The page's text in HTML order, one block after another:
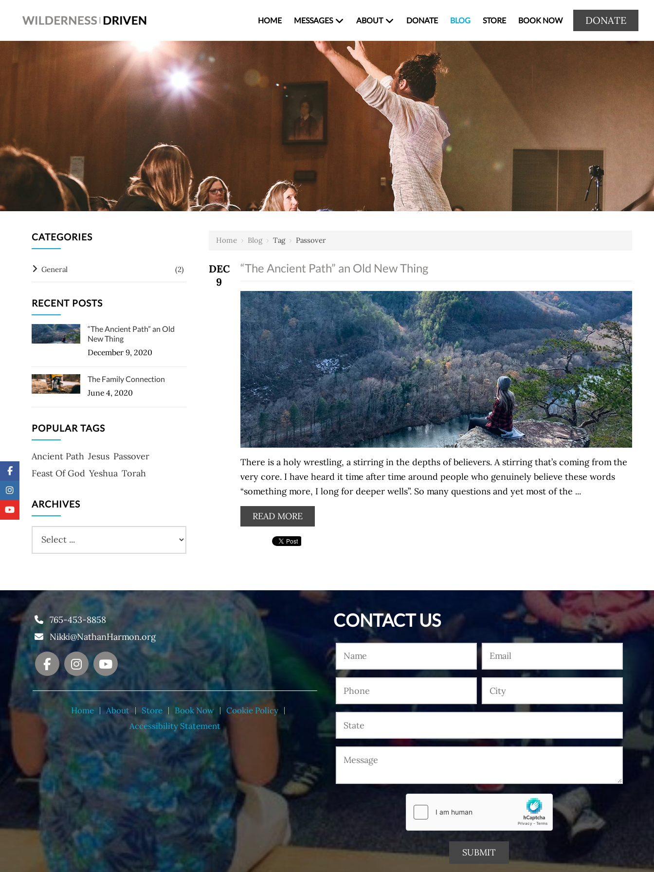
HOME MESSAGES ABOUT DONATE BLOG STORE BOOK NOW DONATE
Home› Blog› Tag› Passover
“The Ancient Path” an Old New Thing
DEC
9
There is a holy wrestling, a stirring in the depths of believers. A stirring that’s coming from the
very core. I have heard it time after time around people who genuinely believe these words
“something more, I long for deeper wells”. So many questions and yet most of the ...
READ MORE
CATEGORIES
General (2)
RECENT POSTS
“The Ancient Path” an Old
New Thing
December 9, 2020
The Family Connection
June 4, 2020
POPULAR TAGS
Ancient Path Jesus Passover
Feast Of God Yeshua Torah
ARCHIVES
765-453-8858
Nikki@NathanHarmon.org
Home About Store Book Now
Cookie Policy
Accessibility Statement
CONTACT US